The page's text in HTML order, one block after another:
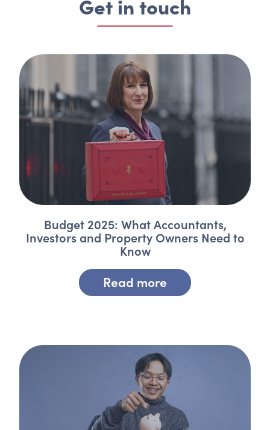
Get in touch
Budget 2025: What Accountants,
Investors and Property Owners Need to
Know
Read more